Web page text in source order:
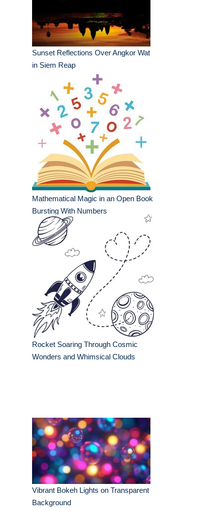
Sunset Reflections Over Angkor Wat
in Siem Reap
Mathematical Magic in an Open Book
Bursting With Numbers
Rocket Soaring Through Cosmic
Wonders and Whimsical Clouds
Vibrant Bokeh Lights on Transparent
Background